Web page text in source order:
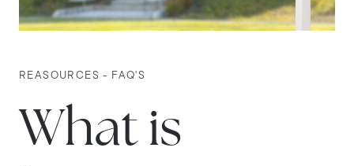
REASOURCES - FAQ'S
What is